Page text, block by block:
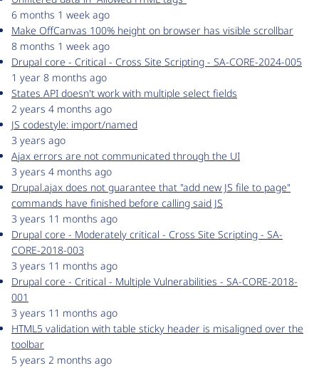
6 months 1 week ago
Make OffCanvas 100% height on browser has visible scrollbar
8 months 1 week ago
Drupal core - Critical - Cross Site Scripting - SA-CORE-2024-005
1 year 8 months ago
States API doesn't work with multiple select fields
2 years 4 months ago
JS codestyle: import/named
3 years ago
Ajax errors are not communicated through the UI
3 years 4 months ago
Drupal.ajax does not guarantee that "add new JS file to page"
commands have finished before calling said JS
3 years 11 months ago
Drupal core - Moderately critical - Cross Site Scripting - SA-
CORE-2018-003
3 years 11 months ago
Drupal core - Critical - Multiple Vulnerabilities - SA-CORE-2018-
001
3 years 11 months ago
HTML5 validation with table sticky header is misaligned over the
toolbar
5 years 2 months ago